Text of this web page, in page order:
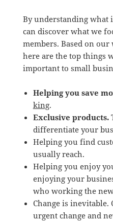
By understanding what
can discover what we
members. Based on
here are the top things
important to small
Helping you save
king.
Exclusive products.
differentiate your
Helping you find
usually reach.
Helping you enjoy
enjoying your
who working the
Change is inevitable.
urgent change and